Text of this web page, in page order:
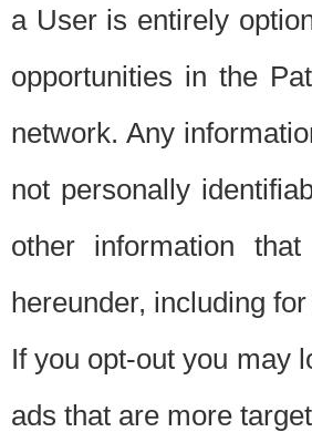
a User is entirely
opportunities in the
network. Any
not personally
other information
hereunder, including
If you opt-out you may
ads that are more